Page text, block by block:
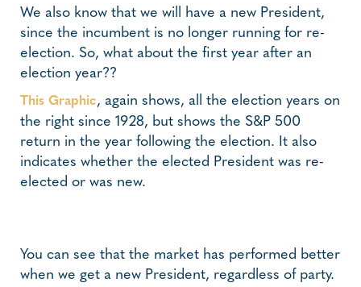
We also know that we will have a new President,
since the incumbent is no longer running for re-
election. So, what about the first year after an
election year??
This Graphic, again shows, all the election years on
the right since 1928, but shows the S&P 500
return in the year following the election. It also
indicates whether the elected President was re-
elected or was new.
You can see that the market has performed better
when we get a new President, regardless of party.